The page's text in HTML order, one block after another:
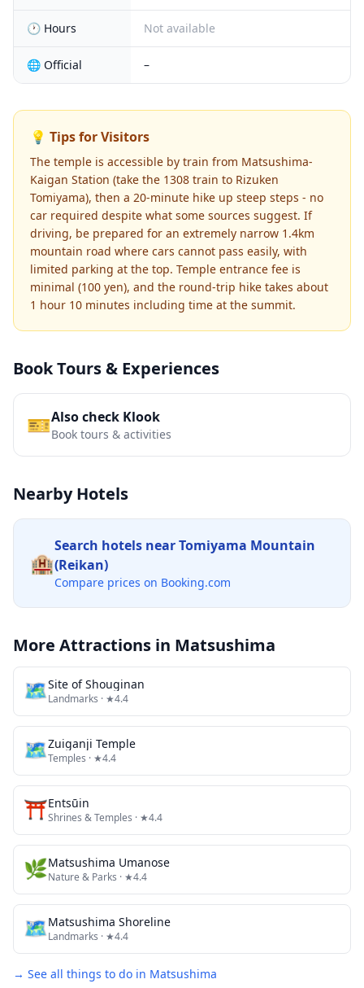
🕐 Hours Not available
🌐 Official –
💡 Tips for Visitors
The temple is accessible by train from Matsushima-
Kaigan Station (take the 1308 train to Rizuken
Tomiyama), then a 20-minute hike up steep steps - no
car required despite what some sources suggest. If
driving, be prepared for an extremely narrow 1.4km
mountain road where cars cannot pass easily, with
limited parking at the top. Temple entrance fee is
minimal (100 yen), and the round-trip hike takes about
1 hour 10 minutes including time at the summit.
Book Tours & Experiences
🎫Also check Klook
Book tours & activities
Nearby Hotels
🏨
Search hotels nearTomiyama Mountain
(Reikan)
Compare prices on Booking.com
More Attractions in Matsushima
🗺Site of Shouginan
Landmarks · ★4.4
🗺Zuiganji Temple
Temples · ★4.4
⛩️Entsūin
Shrines & Temples · ★4.4
🌿Matsushima Umanose
Nature & Parks · ★4.4
🗺Matsushima Shoreline
Landmarks · ★4.4
→ See all things to do in Matsushima